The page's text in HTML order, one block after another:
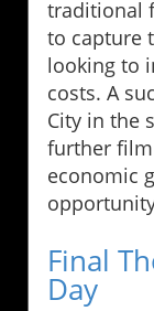
traditional
to capture
looking to
costs. A
City in the
further
economic
Final
Day